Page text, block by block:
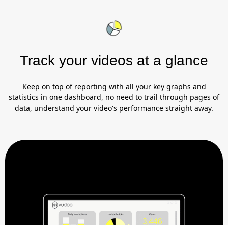
Track your videos at a glance
Keep on top of reporting with all your key graphs and
statistics in one dashboard, no need to trail through pages of
data, understand your video's performance straight away.